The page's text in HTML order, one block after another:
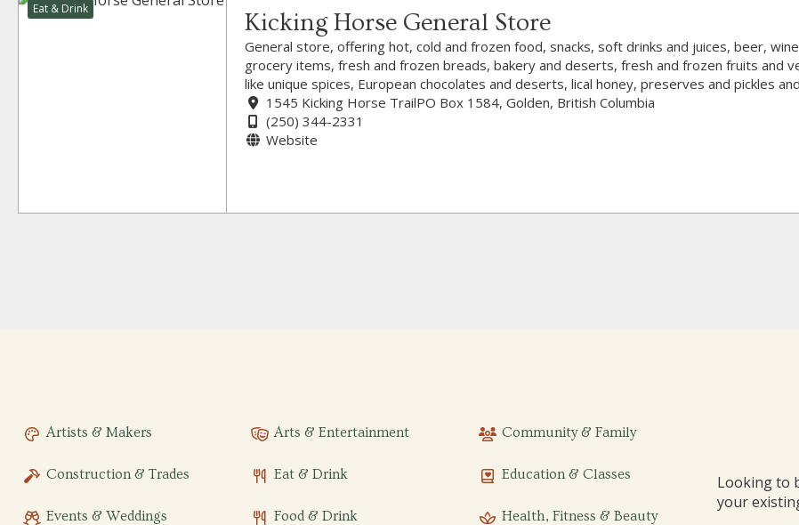
Eat & Drink
Kicking Horse General Store
General store, offering hot, cold and frozen food, snacks, soft drinks and juices, beer,
grocery items, fresh and frozen breads, bakery and deserts, fresh and frozen fruits and
like unique spices, European chocolates and deserts, lical honey, preserves and pickles
1545 Kicking Horse TrailPO Box 1584, Golden, British Columbia
(250) 344-2331
Website
Artists & Makers Arts & Entertainment Community & Family
Construction & Trades Eat & Drink Education & Classes
Events & Weddings Food & Drink Health, Fitness & Beauty
Looking to
your